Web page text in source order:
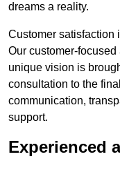
dreams a reality.
Customer satisfaction
Our customer-
unique vision is
consultation to the
communication,
support.
Experienced